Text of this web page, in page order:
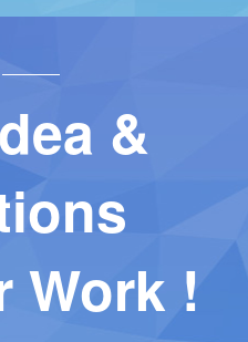
&
Work !